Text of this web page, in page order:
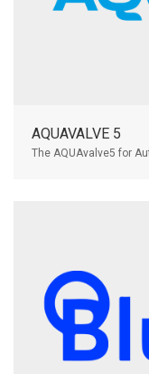
AQUAVALVE 5
The AQUAvalve5 for